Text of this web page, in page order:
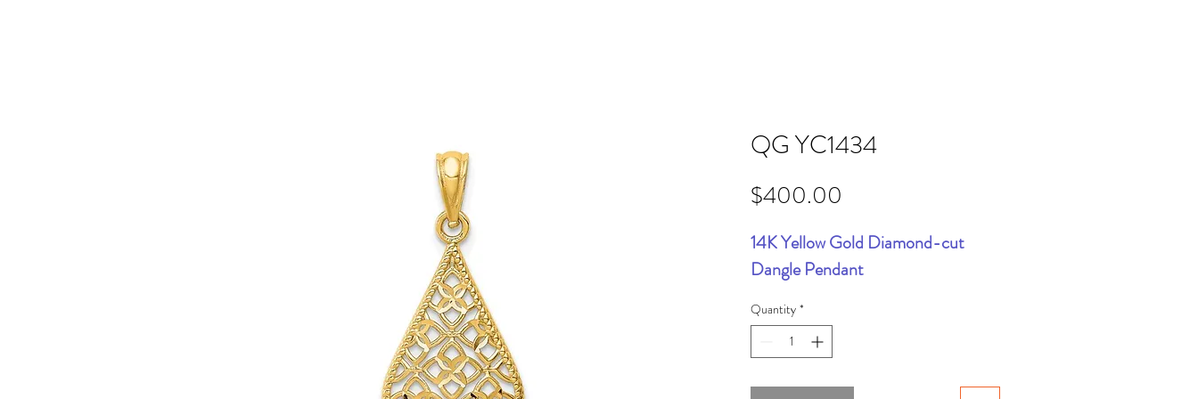
QG YC1434
$400.00
14K Yellow Gold Diamond-cut
Dangle Pendant
Quantity *